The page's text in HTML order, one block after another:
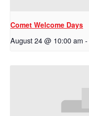
Comet Welcome Days
August 24 @ 10:00 am -